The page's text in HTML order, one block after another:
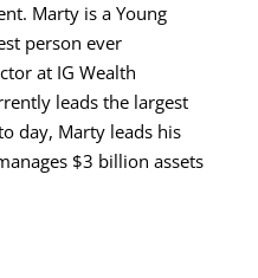
Marty is a Young
person ever
at IG Wealth
leads the largest
day, Marty leads his
$3 billion assets